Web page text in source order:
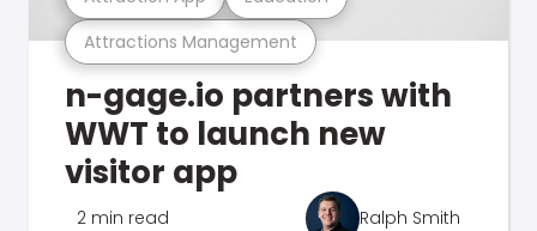
Attractions Management
n-gage.io partners with
WWT to launch new
visitor app
2 min read Ralph Smith